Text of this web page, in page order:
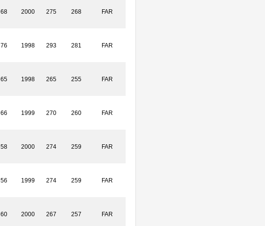
68 2000 275 268 FAR
76 1998 293 281 FAR
65 1998 265 255 FAR
66 1999 270 260 FAR
58 2000 274 259 FAR
56 1999 274 259 FAR
60 2000 267 257 FAR